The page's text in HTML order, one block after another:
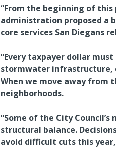
“From the beginning of this
administration proposed a
core services San Diegans
“Every taxpayer dollar
stormwater infrastructure,
When we move away from
neighborhoods.
“Some of the City
structural balance.
avoid difficult cuts this